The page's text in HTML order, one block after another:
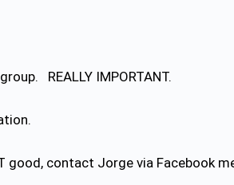
REALLY IMPORTANT.
contact Jorge via Facebook